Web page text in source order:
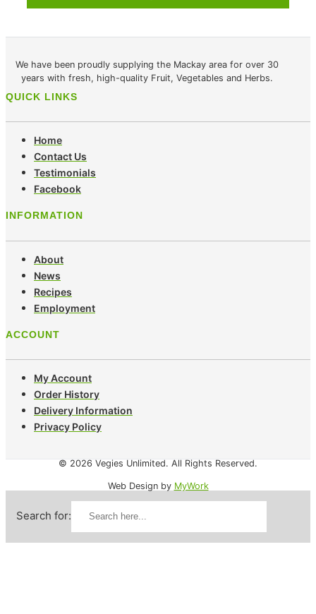
We have been proudly supplying the Mackay area for over 30
years with fresh, high-quality Fruit, Vegetables and Herbs.
QUICK LINKS
Home
Contact Us
Testimonials
Facebook
INFORMATION
About
News
Recipes
Employment
ACCOUNT
My Account
Order History
Delivery Information
Privacy Policy
© 2026 Vegies Unlimited. All Rights Reserved.
Web Design by MyWork
Search for: